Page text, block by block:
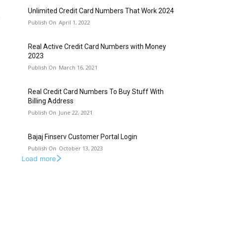
Unlimited Credit Card Numbers That Work 2024
April 1, 2022
Real Active Credit Card Numbers with Money
2023
March 16, 2021
Real Credit Card Numbers To Buy Stuff With
Billing Address
June 22, 2021
Bajaj Finserv Customer Portal Login
October 13, 2023
Load more